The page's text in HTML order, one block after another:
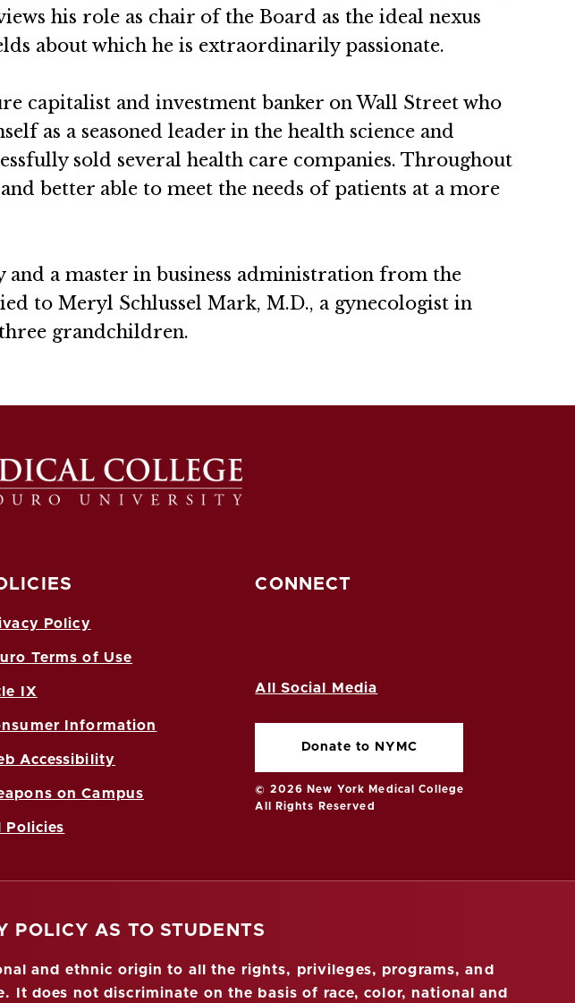
his role as chair of the Board as the ideal nexus
about which he is extraordinarily passionate.
capitalist and investment banker on Wall Street who
as a seasoned leader in the health science and
sold several health care companies. Throughout
better able to meet the needs of patients at a more
a master in business administration from the
to Meryl Schlussel Mark, M.D., a gynecologist in
grandchildren.
Policy
Terms of Use
IX
Information
Accessibility
on Campus
Policies
CONNECT
All Social Media
Donate to NYMC
© 2026 New York Medical College
All Rights Reserved
POLICY AS TO STUDENTS
and ethnic origin to all the rights, privileges, programs, and
does not discriminate on the basis of race, color, national and